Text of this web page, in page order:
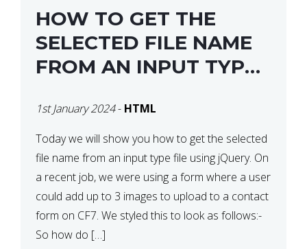
HOW TO GET THE
SELECTED FILE NAME
FROM AN INPUT TYPE
1st January 2024- HTML
Today we will show you how to get the selected
file name from an input type file using jQuery. On
a recent job, we were using a form where a user
could add up to 3 images to upload to a contact
form on CF7. We styled this to look as follows:-
So how do […]